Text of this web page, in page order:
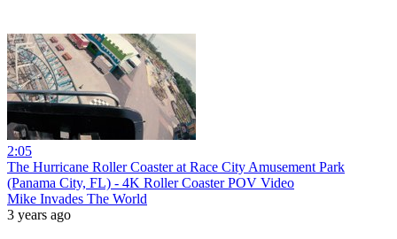
2:05
The Hurricane Roller Coaster at Race City Amusement Park
(Panama City, FL) - 4K Roller Coaster POV Video
Mike Invades The World
3 years ago